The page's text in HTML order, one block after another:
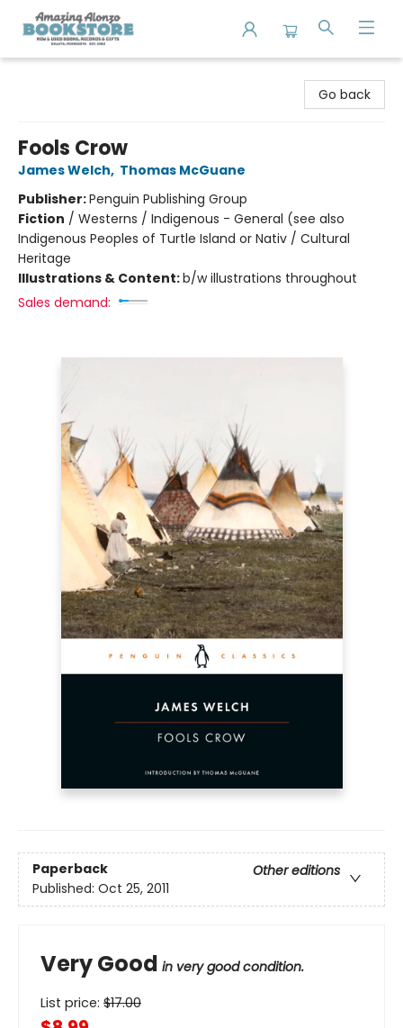
Go back
Fools Crow
James Welch, Thomas McGuane
Publisher:Penguin Publishing Group
Fiction / Westerns / Indigenous - General (see also
Indigenous Peoples of Turtle Island or Nativ / Cultural
Heritage
Illustrations & Content:b/w illustrations throughout
Sales demand:
Paperback
Other editions
Published: Oct 25, 2011
Very Good in very good condition.
List price: $17.00